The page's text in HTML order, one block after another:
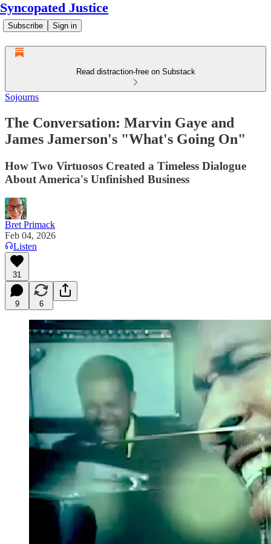
Syncopated Justice
Subscribe Sign in
Read distraction-free on Substack
Sojourns
The Conversation: Marvin Gaye and
James Jamerson's "What's Going On"
How Two Virtuosos Created a Timeless Dialogue
About America's Unfinished Business
Bret Primack
Feb 04, 2026
Listen
31
9 6